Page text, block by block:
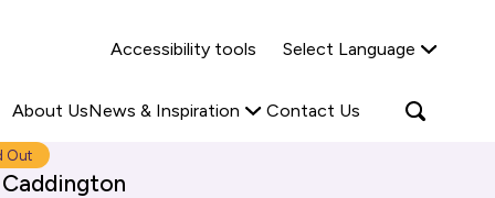
Accessibility tools Select Language
Find out more
About UsNews & Inspiration
Read more
Contact Us
Open
search
Out